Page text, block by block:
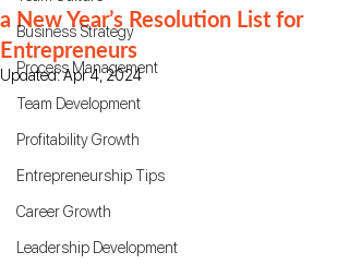
Business Strategy
Process Management
Team Development
Profitability Growth
Entrepreneurship Tips
Career Growth
Leadership Development
a New Year’s Resolution List for
Entrepreneurs
Updated:Apr 4, 2024